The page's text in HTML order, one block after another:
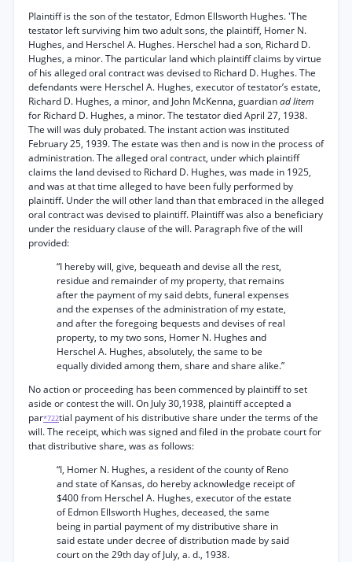
Plaintiff is the son of the testator, Edmon Ellsworth Hughes. 'The
testator left surviving him two adult sons, the plaintiff, Homer N.
Hughes, and Herschel A. Hughes. Herschel had a son, Richard D.
Hughes, a minor. The particular land which plaintiff claims by virtue
of his alleged oral contract was devised to Richard D. Hughes. The
defendants were Herschel A. Hughes, executor of testator’s estate,
Richard D. Hughes, a minor, and John McKenna, guardianad litem
for Richard D. Hughes, a minor. The testator died April 27, 1938.
The will was duly probated. The instant action was instituted
February 25, 1939. The estate was then and is now in the process of
administration. The alleged oral contract, under which plaintiff
claims the land devised to Richard D. Hughes, was made in 1925,
and was at that time alleged to have been fully performed by
plaintiff. Under the will other land than that embraced in the alleged
oral contract was devised to plaintiff. Plaintiff was also a beneficiary
under the residuary clause of the will. Paragraph five of the will
provided:
“I hereby will, give, bequeath and devise all the rest,
residue and remainder of my property, that remains
after the payment of my said debts, funeral expenses
and the expenses of the administration of my estate,
and after the foregoing bequests and devises of real
property, to my two sons, Homer N. Hughes and
Herschel A. Hughes, absolutely, the same to be
equally divided among them, share and share alike.”
No action or proceeding has been commenced by plaintiff to set
aside or contest the will. On July 30,1938, plaintiff accepted a
par*722tial payment of his distributive share under the terms of the
will. The receipt, which was signed and filed in the probate court for
that distributive share, was as follows:
“I, Homer N. Hughes, a resident of the county of Reno
and state of Kansas, do hereby acknowledge receipt of
$400 from Herschel A. Hughes, executor of the estate
of Edmon Ellsworth Hughes, deceased, the same
being in partial payment of my distributive share in
said estate under decree of distribution made by said
court on the 29th day of July, a. d., 1938.